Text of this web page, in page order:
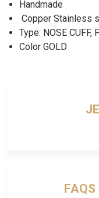
Handmade
Copper Stainless
Type: NOSE CUFF,
Color GOLD
FAQS